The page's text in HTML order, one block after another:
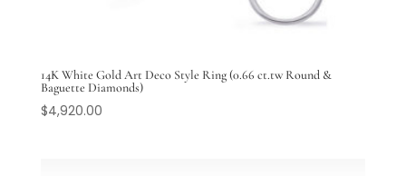
14K White Gold Art Deco Style Ring (0.66 ct.tw Round &
Baguette Diamonds)
$4,920.00